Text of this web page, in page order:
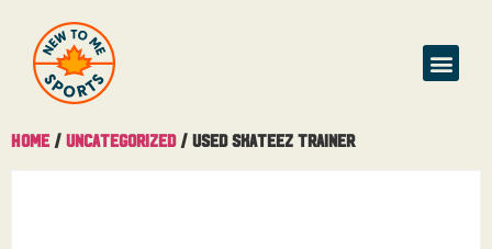
Home / Uncategorized/ Used Skateez Trainer